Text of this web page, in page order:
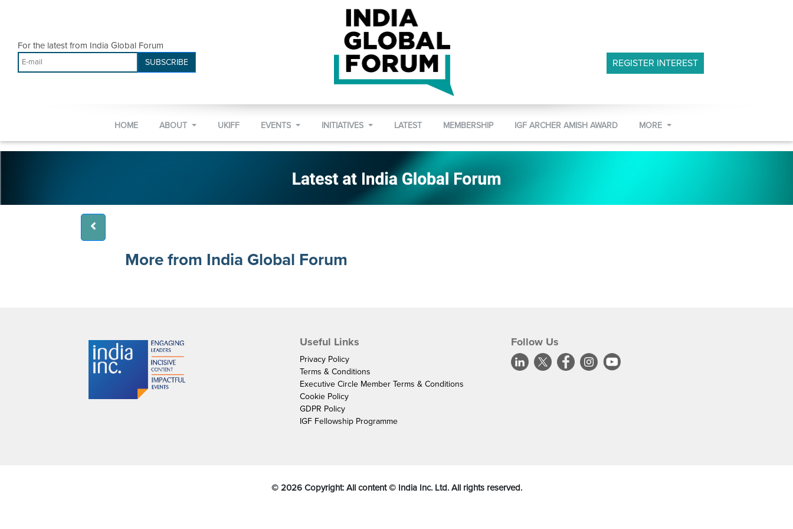
For the latest from India Global Forum
SUBSCRIBE REGISTER INTEREST
HOME ABOUT UKIFF EVENTS INITIATIVES LATEST MEMBERSHIP IGF ARCHER AMISH AWARD MORE
More from India Global Forum
Useful Links
Privacy Policy
Terms & Conditions
Executive Circle Member Terms & Conditions
Cookie Policy
GDPR Policy
IGF Fellowship Programme
Follow Us
© 2026Copyright: All content © India Inc. Ltd. All rights reserved.